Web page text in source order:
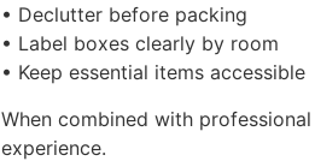
• Declutter before packing
• Label boxes clearly by room
• Keep essential items accessible
When combined with
experience.